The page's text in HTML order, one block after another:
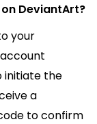
DeviantArt?
your
initiate the
a
to confirm